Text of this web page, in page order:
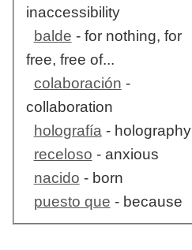
inaccessibility
balde - for nothing, for
free, free of...
colaboración -
collaboration
holografía- holography
receloso - anxious
nacido - born
puesto que - because